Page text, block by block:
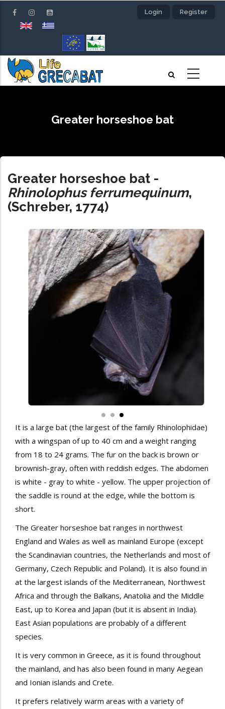
Login Register
Greater horseshoe bat
Greater horseshoe bat -
Rhinolophus ferrumequinum,
(Schreber, 1774)
It is a large bat (the largest of the family Rhinolophidae)
with a wingspan of up to 40 cm and a weight ranging
from 18 to 24 grams. The fur on the back is brown or
brownish-gray, often with reddish edges. The abdomen
is white - gray to white - yellow. The upper projection of
the saddle is round at the edge, while the bottom is
short.
The Greater horseshoe bat ranges in northwest
England and Wales as well as mainland Europe (except
the Scandinavian countries, the Netherlands and most of
Germany, Czech Republic and Poland). It is also found in
at the largest islands of the Mediterranean, Northwest
Africa and through the Balkans, Anatolia and the Middle
East, up to Korea and Japan (but it is absent in India).
East Asian populations are probably of a different
species.
It is very common in Greece, as it is found throughout
the mainland, and has also been found in many Aegean
and Ionian islands and Crete.
It prefers relatively warm areas with a variety of